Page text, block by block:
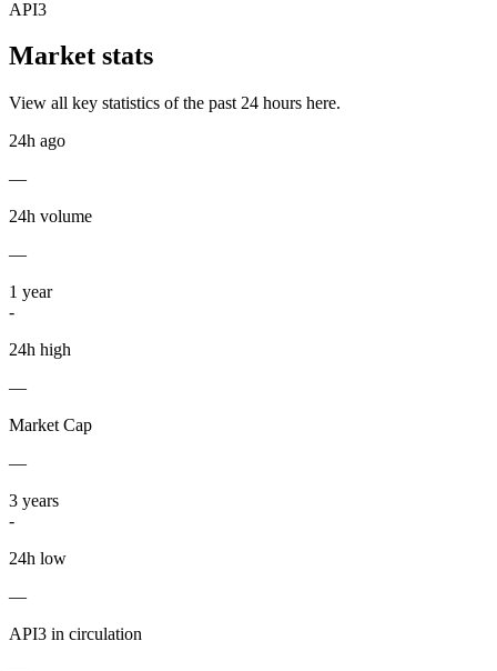
API3
Market stats
View all key statistics of the past 24 hours here.
24h ago
—
24h volume
—
1 year
-
24h high
—
Market Cap
—
3 years
-
24h low
—
API3 in circulation